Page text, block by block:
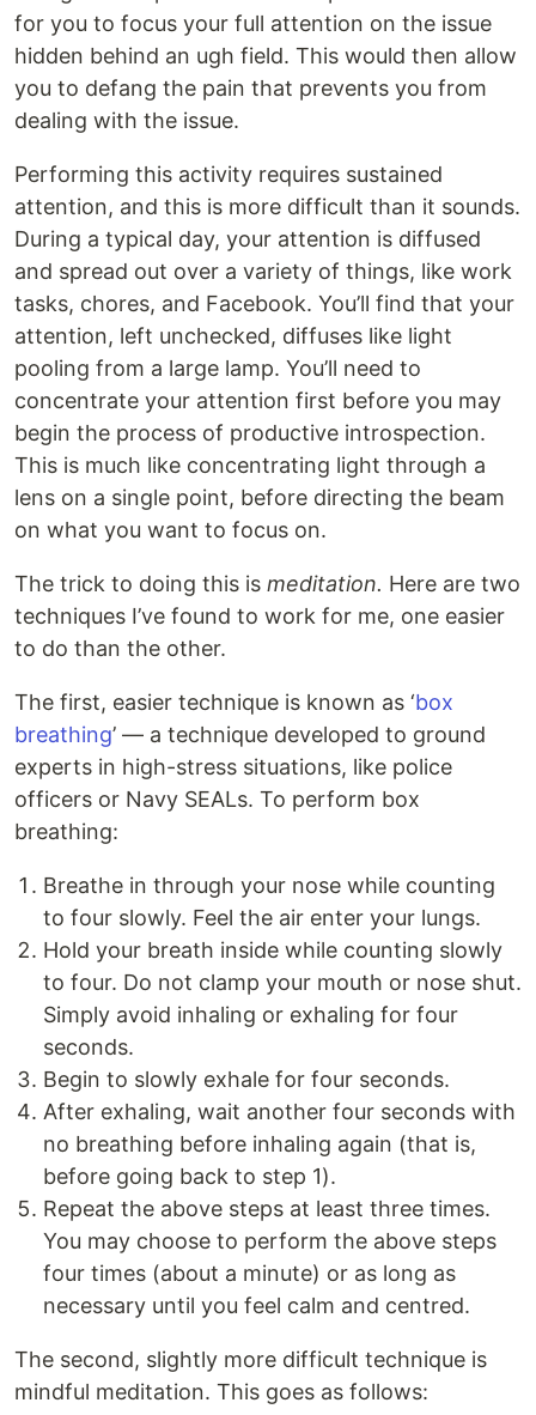
for you to focus your full attention on the issue
hidden behind an ugh field. This would then allow
you to defang the pain that prevents you from
dealing with the issue.
Performing this activity requires sustained
attention, and this is more difficult than it sounds.
During a typical day, your attention is diffused
and spread out over a variety of things, like work
tasks, chores, and Facebook. You’ll find that your
attention, left unchecked, diffuses like light
pooling from a large lamp. You’ll need to
concentrate your attention first before you may
begin the process of productive introspection.
This is much like concentrating light through a
lens on a single point, before directing the beam
on what you want to focus on.
The trick to doing this is meditation. Here are two
techniques I’ve found to work for me, one easier
to do than the other.
The first, easier technique is known as ‘box
breathing’ — a technique developed to ground
experts in high-stress situations, like police
officers or Navy SEALs. To perform box
breathing:
Breathe in through your nose while counting
to four slowly. Feel the air enter your lungs.
Hold your breath inside while counting slowly
to four. Do not clamp your mouth or nose shut.
Simply avoid inhaling or exhaling for four
seconds.
Begin to slowly exhale for four seconds.
After exhaling, wait another four seconds with
no breathing before inhaling again (that is,
before going back to step 1).
Repeat the above steps at least three times.
You may choose to perform the above steps
four times (about a minute) or as long as
necessary until you feel calm and centred.
The second, slightly more difficult technique is
mindful meditation. This goes as follows: